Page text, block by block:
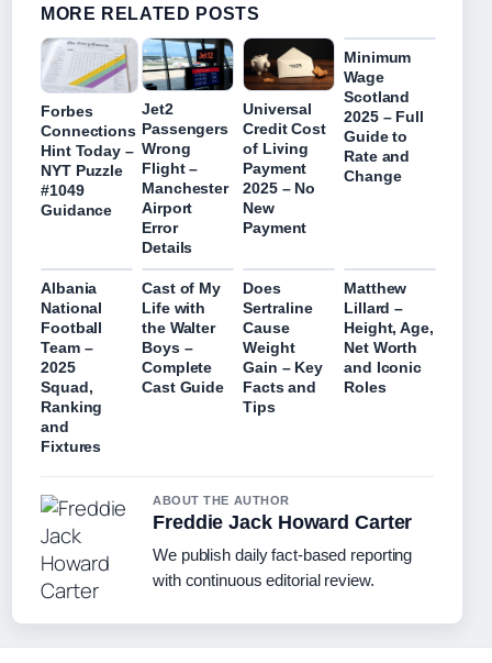
MORE RELATED POSTS
Forbes
Connections
Hint Today –
NYT Puzzle
#1049
Guidance
Jet2
Passengers
Wrong
Flight –
Manchester
Airport
Error
Details
Universal
Credit Cost
of Living
Payment
2025 – No
New
Payment
Minimum
Wage
Scotland
2025 – Full
Guide to
Rate and
Change
Albania
National
Football
Team –
2025
Squad,
Ranking
and
Fixtures
Cast of My
Life with
the Walter
Boys –
Complete
Cast Guide
Does
Sertraline
Cause
Weight
Gain – Key
Facts and
Tips
Matthew
Lillard –
Height, Age,
Net Worth
and Iconic
Roles
ABOUT THE AUTHOR
Freddie Jack Howard Carter
We publish daily fact-based reporting
with continuous editorial review.